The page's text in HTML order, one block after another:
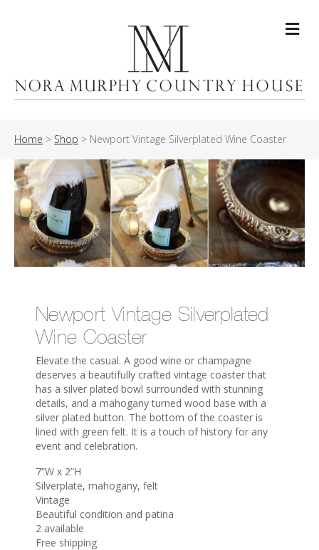
Home > Shop > Newport Vintage Silverplated Wine Coaster
Newport Vintage Silverplated
Wine Coaster
Elevate the casual. A good wine or champagne
deserves a beautifully crafted vintage coaster that
has a silver plated bowl surrounded with stunning
details, and a mahogany turned wood base with a
silver plated button. The bottom of the coaster is
lined with green felt. It is a touch of history for any
event and celebration.
7”W x 2”H
Silverplate, mahogany, felt
Vintage
Beautiful condition and patina
2 available
Free shipping